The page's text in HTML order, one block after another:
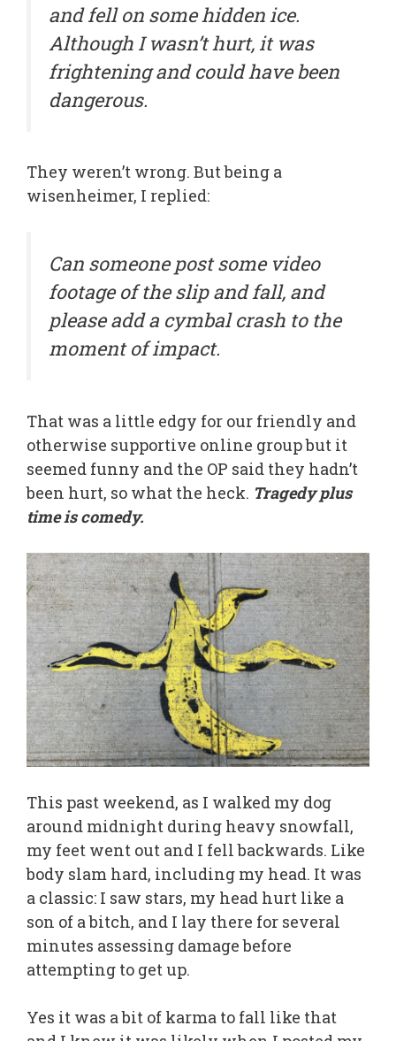
and fell on some hidden ice.
Although I wasn’t hurt, it was
frightening and could have been
dangerous.
They weren’t wrong. But being a
wisenheimer, I replied:
Can someone post some video
footage of the slip and fall, and
please add a cymbal crash to the
moment of impact.
That was a little edgy for our friendly and
otherwise supportive online group but it
seemed funny and the OP said they hadn’t
been hurt, so what the heck. Tragedy plus
time is comedy.
This past weekend, as I walked my dog
around midnight during heavy snowfall,
my feet went out and I fell backwards. Like
body slam hard, including my head. It was
a classic: I saw stars, my head hurt like a
son of a bitch, and I lay there for several
minutes assessing damage before
attempting to get up.
Yes it was a bit of karma to fall like that